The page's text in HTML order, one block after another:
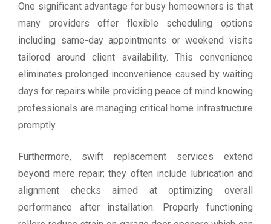
One significant advantage for busy homeowners is that
many providers offer flexible scheduling options
including same-day appointments or weekend visits
tailored around client availability. This convenience
eliminates prolonged inconvenience caused by waiting
days for repairs while providing peace of mind knowing
professionals are managing critical home infrastructure
promptly.
Furthermore, swift replacement services extend
beyond mere repair; they often include lubrication and
alignment checks aimed at optimizing overall
performance after installation. Properly functioning